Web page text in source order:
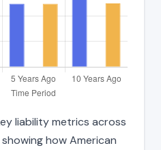
liability metrics across
how American